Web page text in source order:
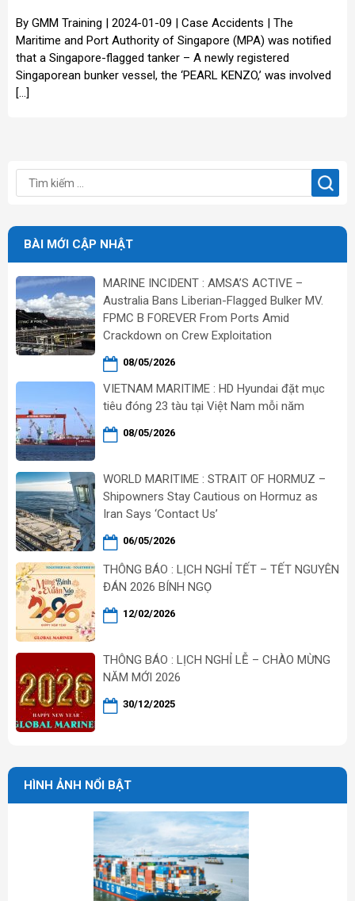
By GMM Training | 2024-01-09 | Case Accidents | The
Maritime and Port Authority of Singapore (MPA) was notified
that a Singapore-flagged tanker – A newly registered
Singaporean bunker vessel, the ‘PEARL KENZO,’ was involved
[…]
BÀI MỚI CẬP NHẬT
MARINE INCIDENT : AMSA’S ACTIVE –
Australia Bans Liberian-Flagged Bulker MV.
FPMC B FOREVER From Ports Amid
Crackdown on Crew Exploitation
08/05/2026
VIETNAM MARITIME : HD Hyundai đặt mục
tiêu đóng 23 tàu tại Việt Nam mỗi năm
08/05/2026
WORLD MARITIME : STRAIT OF HORMUZ –
Shipowners Stay Cautious on Hormuz as
Iran Says ‘Contact Us’
06/05/2026
THÔNG BÁO : LỊCH NGHỈ TẾT – TẾT NGUYÊN
ĐÁN 2026 BÍNH NGỌ
12/02/2026
THÔNG BÁO : LỊCH NGHỈ LỄ – CHÀO MỪNG
NĂM MỚI 2026
30/12/2025
HÌNH ẢNH NỔI BẬT